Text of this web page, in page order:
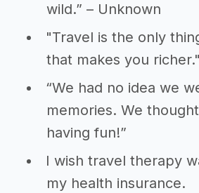
wild.” – Unknown
"Travel is the only
that makes you richer."
“We had no idea we
memories. We
having fun!”
I wish travel therapy
my health insurance.